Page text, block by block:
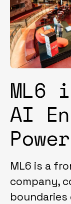
ML6
AI
ML6 is a
company,